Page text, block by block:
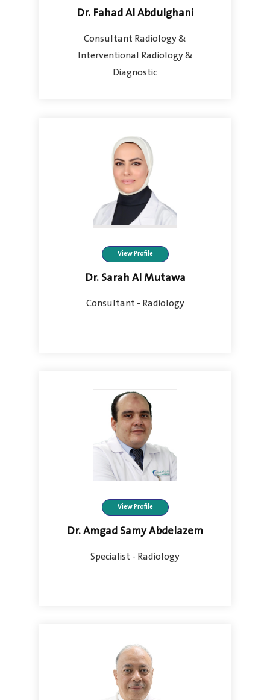
Dr. Fahad Al Abdulghani
Consultant Radiology &
Interventional Radiology &
Diagnostic
View Profile
Dr. Sarah Al Mutawa
Consultant - Radiology
View Profile
Dr. Amgad Samy Abdelazem
Specialist - Radiology